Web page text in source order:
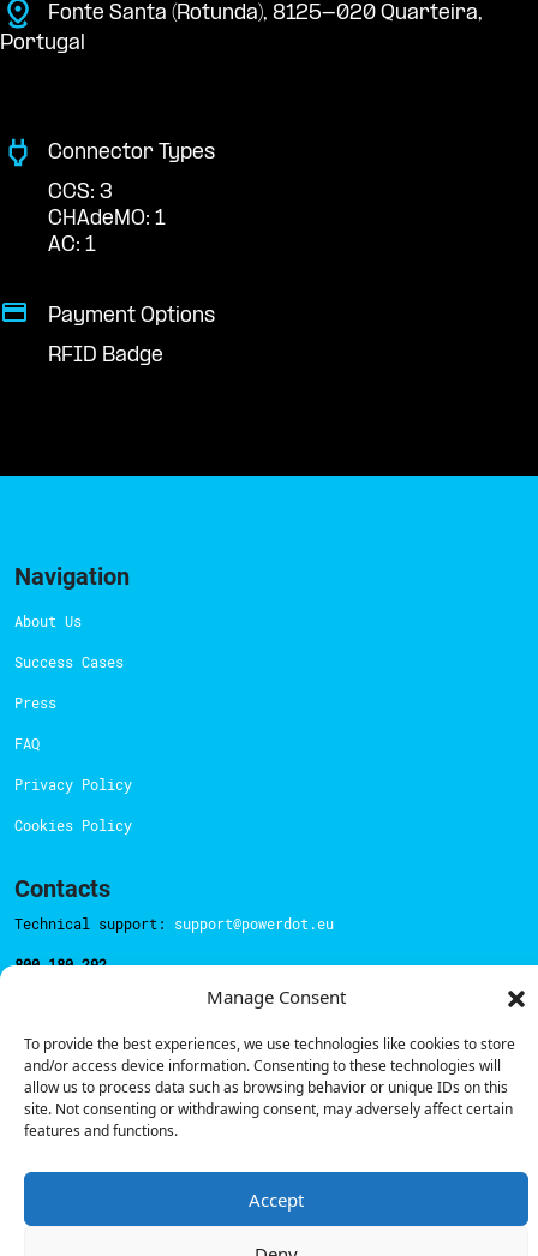
Manage Consent
To provide the best experiences, we use technologies like cookies to store
and/or access device information. Consenting to these technologies will
allow us to process data such as browsing behavior or unique IDs on this
site. Not consenting or withdrawing consent, may adversely affect certain
features and functions.
Accept
Fonte Santa (Rotunda), 8125-020 Quarteira,
Portugal
Connector Types
CCS: 3
CHAdeMO: 1
AC: 1
Payment Options
RFID Badge
Navigation
About Us
Success Cases
Press
FAQ
Privacy Policy
Cookies Policy
Contacts
Technical support: support@powerdot.eu
800 180 292
Sales team:hello@powerdot.pt
Address
Rua Carlos Alberto da Mota Pinto nº17, 6B